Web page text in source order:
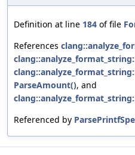
Definition at line 184 of file
References
ParseAmount(), and
Referenced by